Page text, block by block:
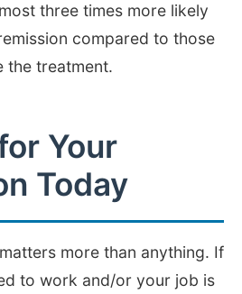
three times more likely
compared to those
the treatment.
Your
Today
more than anything. If
to work and/or your job is